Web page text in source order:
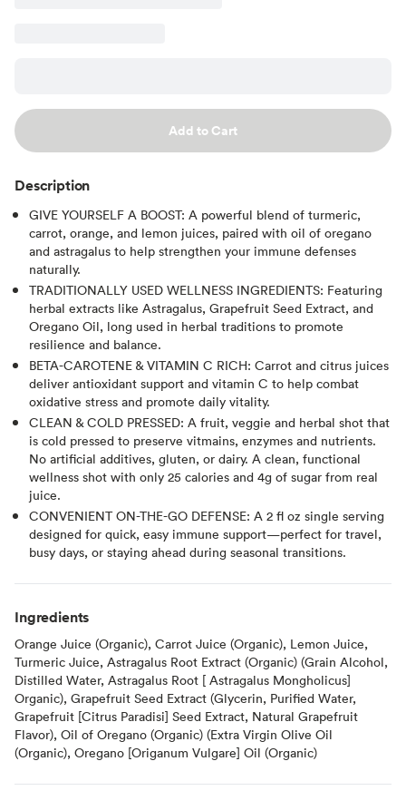
Add to Cart
Description
GIVE YOURSELF A BOOST: A powerful blend of turmeric,
carrot, orange, and lemon juices, paired with oil of oregano
and astragalus to help strengthen your immune defenses
naturally.
TRADITIONALLY USED WELLNESS INGREDIENTS: Featuring
herbal extracts like Astragalus, Grapefruit Seed Extract, and
Oregano Oil, long used in herbal traditions to promote
resilience and balance.
BETA-CAROTENE & VITAMIN C RICH: Carrot and citrus juices
deliver antioxidant support and vitamin C to help combat
oxidative stress and promote daily vitality.
CLEAN & COLD PRESSED: A fruit, veggie and herbal shot that
is cold pressed to preserve vitmains, enzymes and nutrients.
No artificial additives, gluten, or dairy. A clean, functional
wellness shot with only 25 calories and 4g of sugar from real
juice.
CONVENIENT ON-THE-GO DEFENSE: A 2 fl oz single serving
designed for quick, easy immune support—perfect for travel,
busy days, or staying ahead during seasonal transitions.
Ingredients
Orange Juice (Organic), Carrot Juice (Organic), Lemon Juice,
Turmeric Juice, Astragalus Root Extract (Organic) (Grain Alcohol,
Distilled Water, Astragalus Root [ Astragalus Mongholicus]
Organic), Grapefruit Seed Extract (Glycerin, Purified Water,
Grapefruit [Citrus Paradisi] Seed Extract, Natural Grapefruit
Flavor), Oil of Oregano (Organic) (Extra Virgin Olive Oil
(Organic), Oregano [Origanum Vulgare] Oil (Organic)